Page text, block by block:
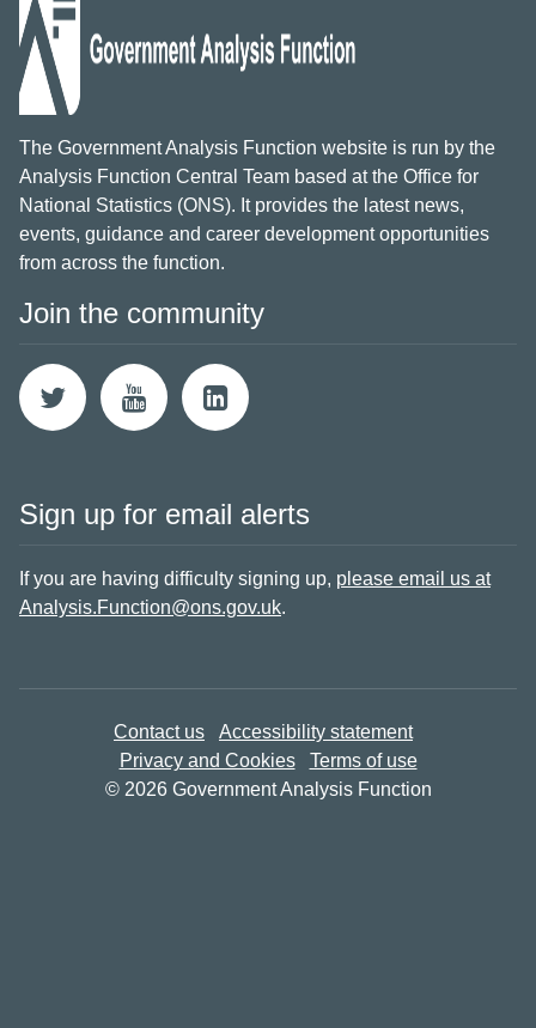
The Government Analysis Function website is run by the
Analysis Function Central Team based at the Office for
National Statistics (ONS). It provides the latest news,
events, guidance and career development opportunities
from across the function.
Join the community
Sign up for email alerts
If you are having difficulty signing up, please email us at
Analysis.Function@ons.gov.uk.
Contact us
Accessibility statement
Privacy and Cookies
Terms of use
© 2026 Government Analysis Function